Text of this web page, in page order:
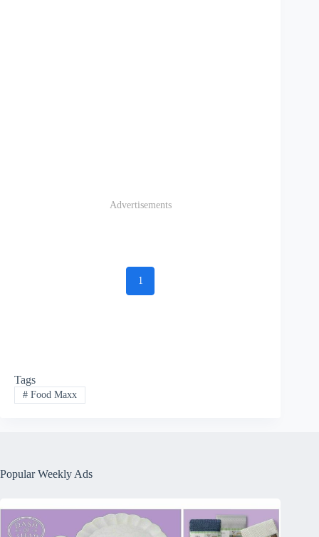
Advertisements
1
Tags
#Food Maxx
Popular Weekly Ads